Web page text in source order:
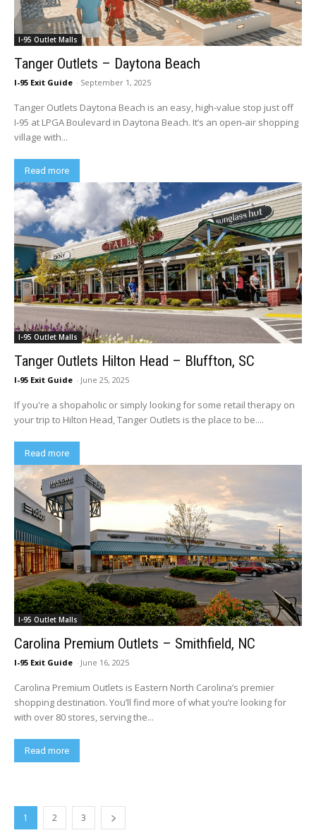
I-95 Outlet Malls
Tanger Outlets – Daytona Beach
I-95 Exit Guide - September 1, 2025
Tanger Outlets Daytona Beach is an easy, high-value stop just off
I‑95 at LPGA Boulevard in Daytona Beach. It’s an open‑air shopping
village with...
Read more
I-95 Outlet Malls
Tanger Outlets Hilton Head – Bluffton, SC
I-95 Exit Guide - June 25, 2025
If you're a shopaholic or simply looking for some retail therapy on
your trip to Hilton Head, Tanger Outlets is the place to be....
Read more
I-95 Outlet Malls
Carolina Premium Outlets – Smithfield, NC
I-95 Exit Guide - June 16, 2025
Carolina Premium Outlets is Eastern North Carolina’s premier
shopping destination. You’ll find more of what you’re looking for
with over 80 stores, serving the...
Read more
1 2 3